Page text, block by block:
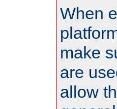
When
make
are
allow